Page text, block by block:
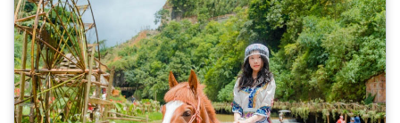
find some good and useful directions to navigate to
some of the most worth-trying eateries
recommended by locals and Michelin.